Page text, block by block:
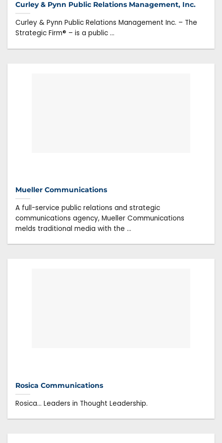
Curley & Pynn Public Relations Management, Inc.
Curley & Pynn Public Relations Management Inc. – The
Strategic Firm® – is a public ...
Mueller Communications
A full-service public relations and strategic
communications agency, Mueller Communications
melds traditional media with the ...
Rosica Communications
Rosica… Leaders in Thought Leadership.